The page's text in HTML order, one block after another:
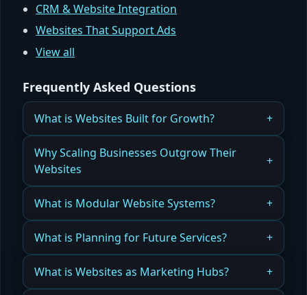
CRM & Website Integration
Websites That Support Ads
View all
Frequently Asked Questions
What is Websites Built for Growth?
Why Most Websites Fail to Scale — And How
Growth-Ready Websites Solve This Problem
Read more
Why Scaling Businesses Outgrow Their
Websites
When your website was built for today, not
What is Modular Website Systems?
Build websites in pieces that grow, adapt, and
What is Planning for Future Services?
Design your website today so it can grow with
What is Websites as Marketing Hubs?